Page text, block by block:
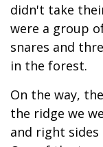
didn't take
were a group
snares and
in the forest.
On the way,
the ridge we
and right sides